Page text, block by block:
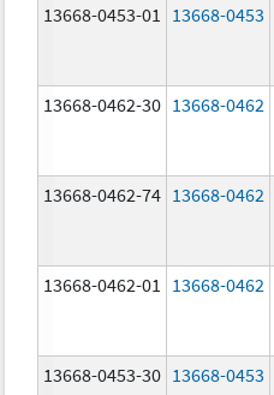
13668-0453-01 13668-0453
13668-0462-30 13668-0462
13668-0462-74 13668-0462
13668-0462-01 13668-0462
13668-0453-30 13668-0453